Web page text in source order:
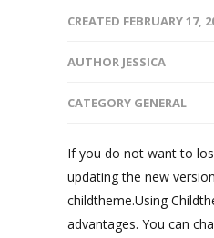
CREATED FEBRUARY 17,
AUTHOR JESSICA
CATEGORY GENERAL
If you do not want to
updating the new
childtheme.Using
advantages. You can